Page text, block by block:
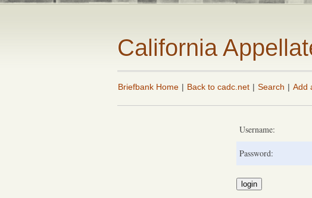
California
Briefbank Home | Back to cadc.net | Search | Add
Username:
Password: